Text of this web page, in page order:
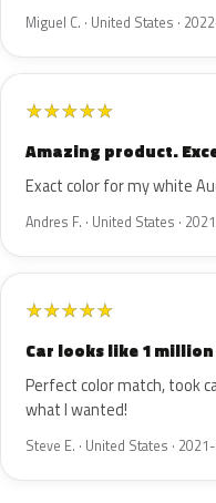
Miguel C. · United States ·
★★★★★
Amazing product.
Exact color for my white
Andres F. · United States ·
★★★★★
Car looks like 1
Perfect color match, took
what I wanted!
Steve E. · United States ·